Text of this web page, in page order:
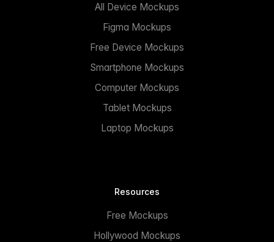
All Device Mockups
Figma Mockups
Free Device Mockups
Smartphone Mockups
Computer Mockups
Tablet Mockups
Laptop Mockups
Resources
Free Mockups
Hollywood Mockups